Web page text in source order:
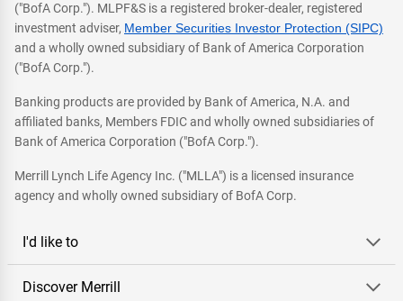
("BofA Corp."). MLPF&S is a registered broker-dealer, registered
investment adviser, Member Securities Investor Protection (SIPC)
and a wholly owned subsidiary of Bank of America Corporation
("BofA Corp.").
Banking products are provided by Bank of America, N.A. and
affiliated banks, Members FDIC and wholly owned subsidiaries of
Bank of America Corporation ("BofA Corp.").
Merrill Lynch Life Agency Inc. ("MLLA") is a licensed insurance
agency and wholly owned subsidiary of BofA Corp.
I'd like to
Discover Merrill